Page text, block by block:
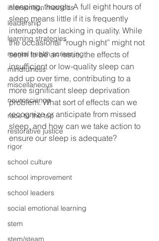
intervention methods
leadership
learning strategies
mental health screening
mindfulness
miscellaneous
neuroscience
race to the top
restorative justice
rigor
school culture
school improvement
school leaders
social emotional learning
stem
stem/steam
sleeping, though. A full eight hours of
sleep means little if it is frequently
interrupted or lacking in quality. While
the occasional “rough night” might not
seem to be an issue, the effects of
insufficient or low-quality sleep can
add up over time, contributing to a
more significant sleep deprivation
problem. What sort of effects can we
recognize or anticipate from missed
sleep, and how can we take action to
ensure our sleep is adequate?